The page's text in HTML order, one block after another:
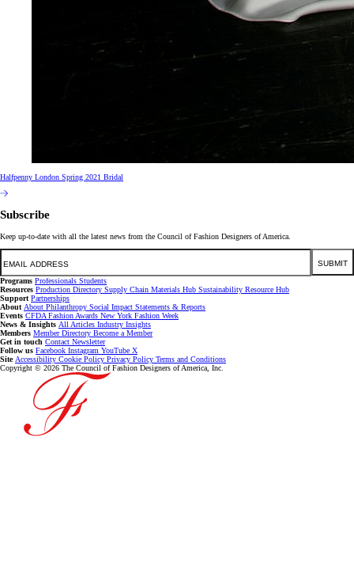
Halfpenny London Spring 2021 Bridal
Subscribe
Keep up-to-date with all the latest news from the Council of Fashion Designers of America.
Email
SUBMIT
Programs Professionals Students
Resources Production Directory Supply Chain Materials Hub Sustainability Resource Hub
Support Partnerships
About About Philanthropy Social Impact Statements & Reports
Events CFDA Fashion Awards New York Fashion Week
News & Insights All Articles Industry Insights
Members Member Directory Become a Member
Get in touch Contact Newsletter
Follow us Facebook Instagram YouTube X
Site Accessibility Cookie Policy Privacy Policy Terms and Conditions
Copyright © 2026 The Council of Fashion Designers of America, Inc.